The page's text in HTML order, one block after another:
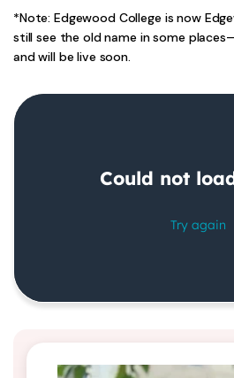
*Note: Edgewood College is now
still see the old name in some
and will be live soon.